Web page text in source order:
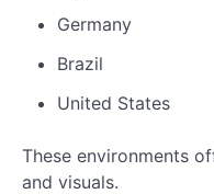
Germany
Brazil
United States
These environments
and visuals.